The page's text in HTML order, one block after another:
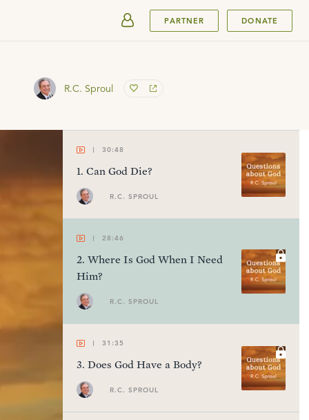
PARTNER DONATE
R.C. Sproul
30:48
1. Can God Die?
R.C. SPROUL
28:46
2. Where Is God When I Need
Him?
R.C. SPROUL
31:35
3. Does God Have a Body?
R.C. SPROUL